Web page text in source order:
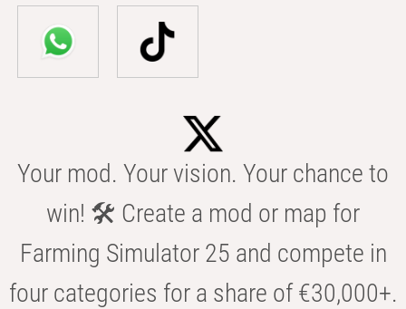
Your mod. Your vision. Your chance to
win! 🛠️ Create a mod or map for
Farming Simulator 25 and compete in
four categories for a share of €30,000+.